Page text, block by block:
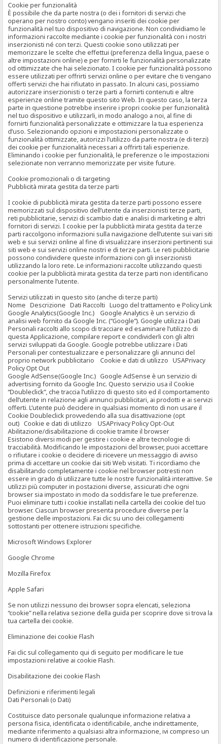
Cookie per funzionalità
È possibile che da parte nostra (o dei i fornitori di servizi che
operano per nostro conto) vengano inseriti dei cookie per
funzionalità nel tuo dispositivo di navigazione. Non condividiamo le
informazioni raccolte mediante i cookie per funzionalità con i nostri
inserzionisti né con terzi. Questi cookie sono utilizzati per
memorizzare le scelte che effettui (preferenza della lingua, paese o
altre impostazioni online) e per fornirti le funzionalità personalizzate
od ottimizzate che hai selezionato. I cookie per funzionalità possono
essere utilizzati per offrirti servizi online o per evitare che ti vengano
offerti servizi che hai rifiutato in passato. In alcuni casi, possiamo
autorizzare inserzionisti o terze parti a fornirti contenuti e altre
esperienze online tramite questo sito Web. In questo caso, la terza
parte in questione potrebbe inserire i propri cookie per funzionalità
nel tuo dispositivo e utilizzarli, in modo analogo a noi, al fine di
fornirti funzionalità personalizzate e ottimizzare la tua esperienza
d’uso. Selezionando opzioni e impostazioni personalizzate o
funzionalità ottimizzate, autorizzi l’utilizzo da parte nostra (e di terzi)
dei cookie per funzionalità necessari a offrirti tali esperienze.
Eliminando i cookie per funzionalità, le preferenze o le impostazioni
selezionate non verranno memorizzate per visite future.
Cookie promozionali o di targeting
Pubblicità mirata gestita da terze parti
I cookie di pubblicità mirata gestita da terze parti possono essere
memorizzati sul dispositivo dell’utente da inserzionisti terze parti,
reti pubblicitarie, servizi di scambio dati e analisi di marketing e altri
fornitori di servizi. I cookie per la pubblicità mirata gestita da terze
parti raccolgono informazioni sulla navigazione dell’utente sui vari siti
web e sui servizi online al fine di visualizzare inserzioni pertinenti sui
siti web e sui servizi online nostri e di terze parti. Le reti pubblicitarie
possono condividere queste informazioni con gli inserzionisti
utilizzando la loro rete. Le informazioni raccolte utilizzando questi
cookie per la pubblicità mirata gestita da terze parti non identificano
personalmente l’utente.
Servizi utilizzati in questo sito (anche di terze parti)
Nome Descrizione Dati Raccolti Luogo del trattamento e Policy Link
Google Analytics(Google Inc.) Google Analytics è un servizio di
analisi web fornito da Google Inc. (“Google”). Google utilizza i Dati
Personali raccolti allo scopo di tracciare ed esaminare l’utilizzo di
questa Applicazione, compilare report e condividerli con gli altri
servizi sviluppati da Google. Google potrebbe utilizzare i Dati
Personali per contestualizzare e personalizzare gli annunci del
proprio network pubblicitario Cookie e dati di utilizzo USAPrivacy
Policy Opt Out
Google AdSense(Google Inc.) Google AdSense è un servizio di
advertising fornito da Google Inc. Questo servizio usa il Cookie
“Doubleclick”, che traccia l’utilizzo di questo sito ed il comportamento
dell’utente in relazione agli annunci pubblicitari, ai prodotti e ai servizi
offerti. L’utente può decidere in qualsiasi momento di non usare il
Cookie Doubleclick provvedendo alla sua disattivazione (opt
out) Cookie e dati di utilizzo USAPrivacy Policy Opt-Out
Abilitazione/disabilitazione di cookie tramite il browser
Esistono diversi modi per gestire i cookie e altre tecnologie di
tracciabilità. Modificando le impostazioni del browser, puoi accettare
o rifiutare i cookie o decidere di ricevere un messaggio di avviso
prima di accettare un cookie dai siti Web visitati. Ti ricordiamo che
disabilitando completamente i cookie nel browser potresti non
essere in grado di utilizzare tutte le nostre funzionalità interattive. Se
utilizzi più computer in postazioni diverse, assicurati che ogni
browser sia impostato in modo da soddisfare le tue preferenze.
Puoi eliminare tutti i cookie installati nella cartella dei cookie del tuo
browser. Ciascun browser presenta procedure diverse per la
gestione delle impostazioni. Fai clic su uno dei collegamenti
sottostanti per ottenere istruzioni specifiche.
Microsoft Windows Explorer
Google Chrome
Mozilla Firefox
Apple Safari
Se non utilizzi nessuno dei browser sopra elencati, seleziona
“cookie” nella relativa sezione della guida per scoprire dove si trova la
tua cartella dei cookie.
Eliminazione dei cookie Flash
Fai clic sul collegamento qui di seguito per modificare le tue
impostazioni relative ai cookie Flash.
Disabilitazione dei cookie Flash
Definizioni e riferimenti legali
Dati Personali (o Dati)
Costituisce dato personale qualunque informazione relativa a
persona fisica, identificata o identificabile, anche indirettamente,
mediante riferimento a qualsiasi altra informazione, ivi compreso un
numero di identificazione personale.